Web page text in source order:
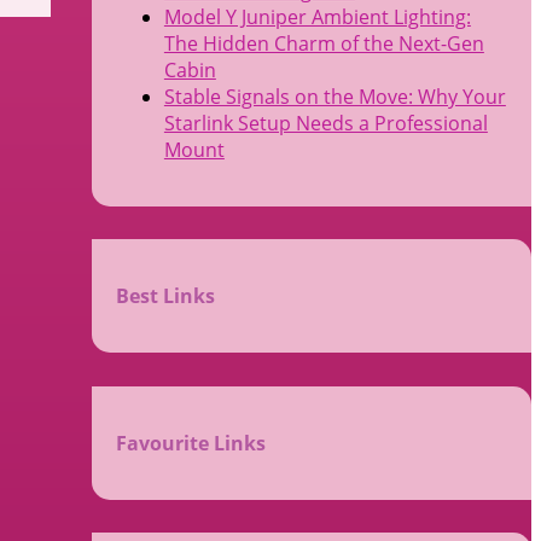
Model Y Juniper Ambient Lighting:
The Hidden Charm of the Next-Gen
Cabin
Stable Signals on the Move: Why Your
Starlink Setup Needs a Professional
Mount
Best Links
Favourite Links